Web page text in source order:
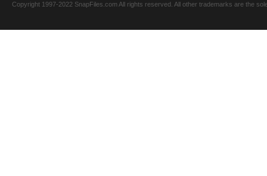
Copyright 1997-2022 SnapFiles.com All rights reserved. All other trademarks are the